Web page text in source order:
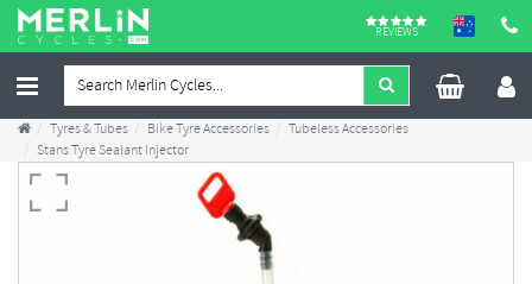
REVIEWS
Tyres & Tubes Bike Tyre Accessories
Tubeless Accessories
Stans Tyre Sealant Injector